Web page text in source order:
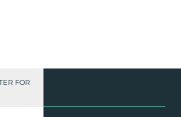
FOR
Health